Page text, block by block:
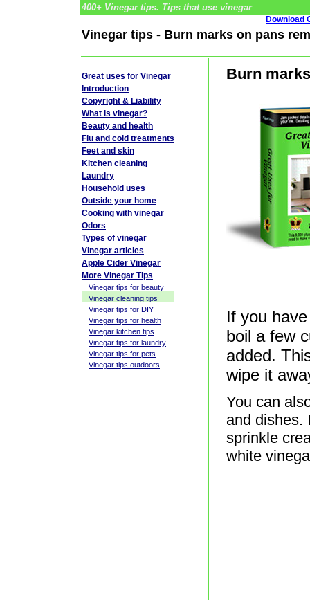
400+ Vinegar tips. Tips that use vinegar
Download
Vinegar tips - Burn marks on pans
Burn
If you
boil a few
added.
wipe it
You can
and dishes.
sprinkle
white
Great uses for Vinegar
Introduction
Copyright & Liability
What is vinegar?
Beauty and health
Flu and cold treatments
Feet and skin
Kitchen cleaning
Laundry
Household uses
Outside your home
Cooking with vinegar
Odors
Types of vinegar
Vinegar articles
Apple Cider Vinegar
More Vinegar Tips
Vinegar tips for beauty
Vinegar cleaning tips
Vinegar tips for DIY
Vinegar tips for health
Vinegar kitchen tips
Vinegar tips for laundry
Vinegar tips for pets
Vinegar tips outdoors